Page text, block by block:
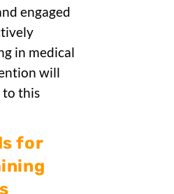
engaged
in medical
will
this
for